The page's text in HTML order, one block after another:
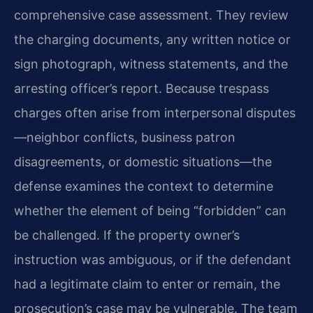
comprehensive case assessment. They review
the charging documents, any written notice or
sign photograph, witness statements, and the
arresting officer’s report. Because trespass
charges often arise from interpersonal disputes
—neighbor conflicts, business patron
disagreements, or domestic situations—the
defense examines the context to determine
whether the element of being “forbidden” can
be challenged. If the property owner’s
instruction was ambiguous, or if the defendant
had a legitimate claim to enter or remain, the
prosecution’s case may be vulnerable. The team